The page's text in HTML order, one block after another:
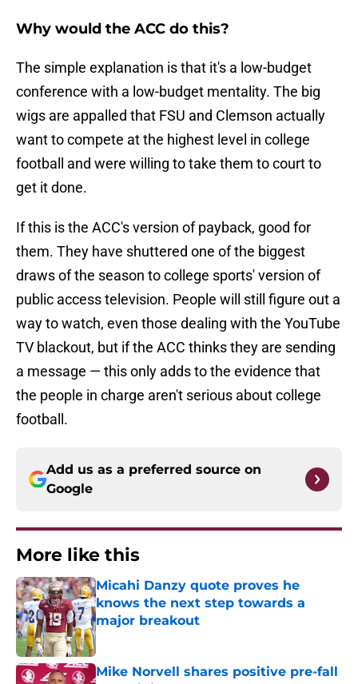
Why would the ACC do this?
The simple explanation is that it's a low-budget
conference with a low-budget mentality. The big
wigs are appalled that FSU and Clemson actually
want to compete at the highest level in college
football and were willing to take them to court to
get it done.
If this is the ACC's version of payback, good for
them. They have shuttered one of the biggest
draws of the season to college sports' version of
public access television. People will still figure out a
way to watch, even those dealing with the YouTube
TV blackout, but if the ACC thinks they are sending
a message — this only adds to the evidence that
the people in charge aren't serious about college
football.
Add us as a preferred source on
Google
More like this
Micahi Danzy quote proves he
knows the next step towards a
major breakout
Published by on Invalid Date
Mike Norvell shares positive pre-fall